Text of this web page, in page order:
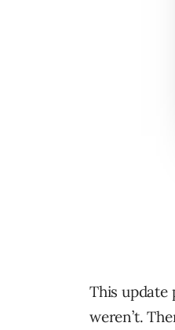
This update
weren’t.